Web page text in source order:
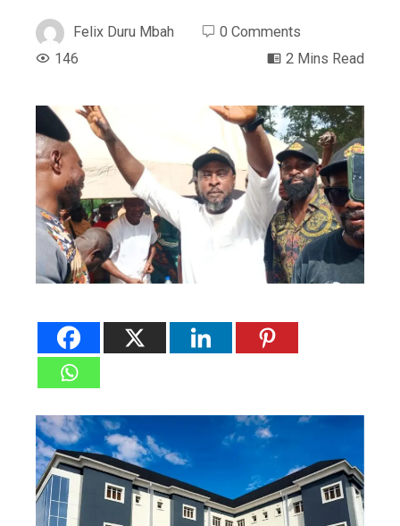
Felix Duru Mbah
0 Comments
146
2 Mins Read